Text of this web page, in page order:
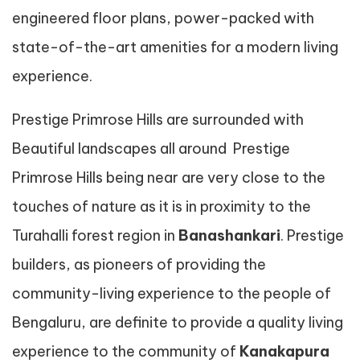
engineered floor plans, power-packed with
state-of-the-art amenities for a modern living
experience.
Prestige Primrose Hills are surrounded with
Beautiful landscapes all around Prestige
Primrose Hills being near are very close to the
touches of nature as it is in proximity to the
Turahalli forest region in Banashankari. Prestige
builders, as pioneers of providing the
community-living experience to the people of
Bengaluru, are definite to provide a quality living
experience to the community of Kanakapura